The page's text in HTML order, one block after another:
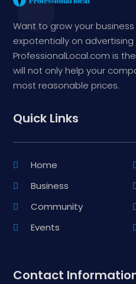
Want to grow your
expotentially on
ProfessionalLocal.com is
will not only help your
most reasonable prices.
Quick Links
Home
Business
Community
Events
Contact